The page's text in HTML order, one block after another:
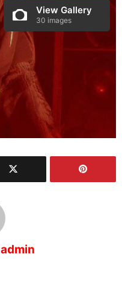
View Gallery
30 images
admin